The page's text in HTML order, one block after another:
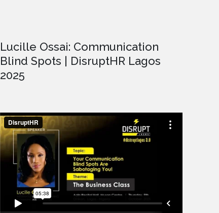
Lucille Ossai: Communication
Blind Spots | DisruptHR Lagos
2025